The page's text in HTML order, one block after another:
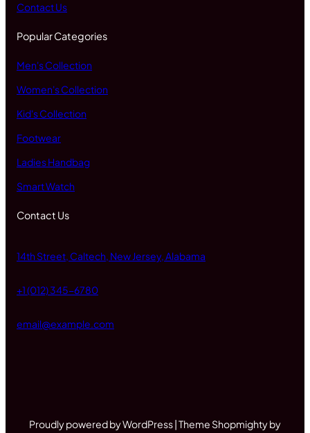
Contact Us
Popular Categories
Men's Collection
Women's Collection
Kid's Collection
Footwear
Ladies Handbag
Smart Watch
Contact Us
14th Street, Caltech, New Jersey, Alabama
+1 (012) 345-6780
email@example.com
Proudly powered by WordPress | Theme Shopmighty by